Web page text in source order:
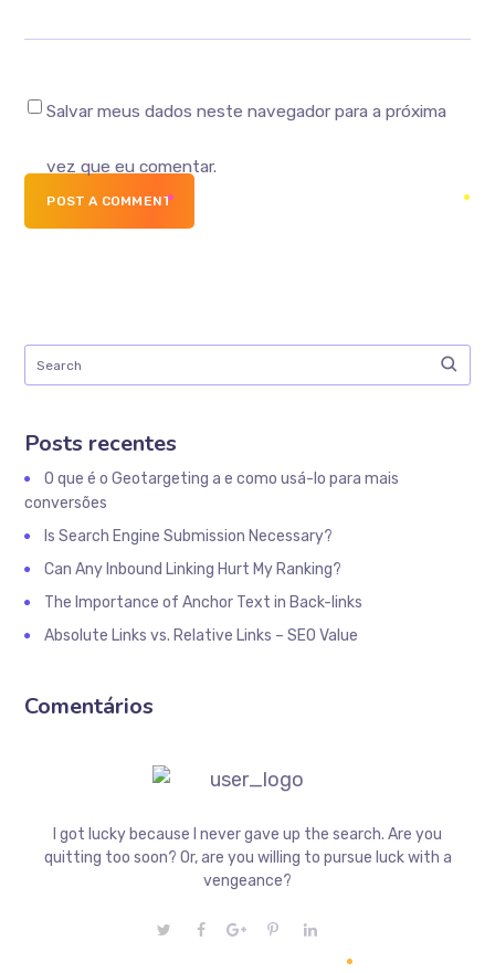
Salvar meus dados neste navegador para a próxima
vez que eu comentar.
POST A COMMENT
Posts recentes
O que é o Geotargeting a e como usá-lo para mais
conversões
Is Search Engine Submission Necessary?
Can Any Inbound Linking Hurt My Ranking?
The Importance of Anchor Text in Back-links
Absolute Links vs. Relative Links – SEO Value
Comentários
I got lucky because I never gave up the search. Are you
quitting too soon? Or, are you willing to pursue luck with a
vengeance?